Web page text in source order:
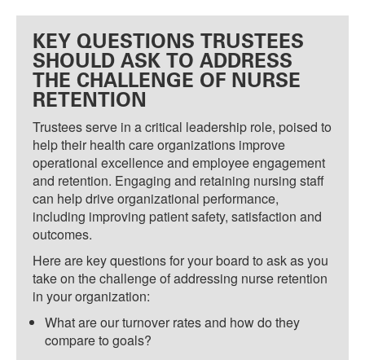
KEY QUESTIONS TRUSTEES
SHOULD ASK TO ADDRESS
THE CHALLENGE OF NURSE
RETENTION
Trustees serve in a critical leadership role, poised to
help their health care organizations improve
operational excellence and employee engagement
and retention. Engaging and retaining nursing staff
can help drive organizational performance,
including improving patient safety, satisfaction and
outcomes.
Here are key questions for your board to ask as you
take on the challenge of addressing nurse retention
in your organization:
What are our turnover rates and how do they
compare to goals?